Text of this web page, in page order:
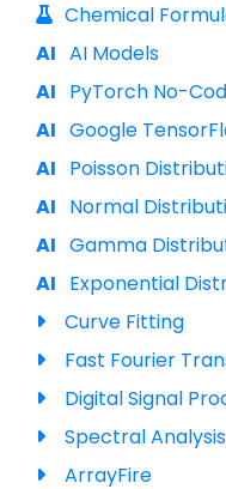
Chemical
AI Models
PyTorch No-
Google
Poisson
Normal
Gamma
Exponential
Curve Fitting
Fast Fourier
Digital Signal
Spectral Analysis
ArrayFire